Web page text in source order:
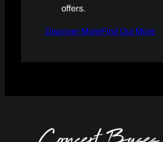
offers.
Discover MoreFind Out More